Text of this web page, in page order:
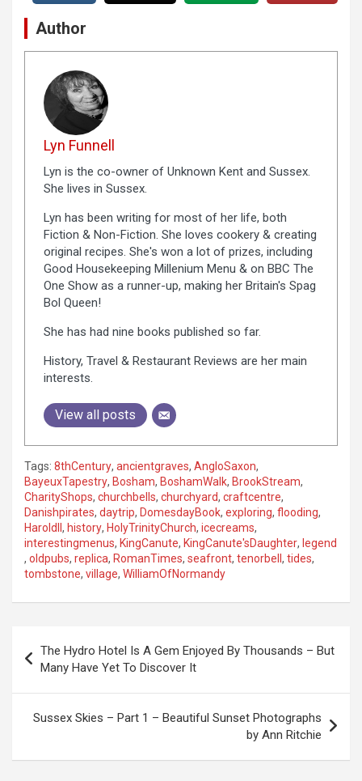
Author
Lyn Funnell
Lyn is the co-owner of Unknown Kent and Sussex.
She lives in Sussex.
Lyn has been writing for most of her life, both
Fiction & Non-Fiction. She loves cookery & creating
original recipes. She's won a lot of prizes, including
Good Housekeeping Millenium Menu & on BBC The
One Show as a runner-up, making her Britain's Spag
Bol Queen!
She has had nine books published so far.
History, Travel & Restaurant Reviews are her main
interests.
View all posts
Tags: 8thCentury, ancientgraves, AngloSaxon,
BayeuxTapestry, Bosham, BoshamWalk, BrookStream,
CharityShops, churchbells, churchyard, craftcentre,
Danishpirates, daytrip, DomesdayBook, exploring, flooding,
Haroldll , history, HolyTrinityChurch, icecreams,
interestingmenus, KingCanute, KingCanute'sDaughter, legend
, oldpubs, replica, RomanTimes, seafront, tenorbell , tides,
tombstone, village, WilliamOfNormandy
s
a
The Hydro Hotel Is A Gem Enjoyed By Thousands – But
Many Have Yet To Discover It
Sussex Skies – Part 1 – Beautiful Sunset Photographs
by Ann Ritchie